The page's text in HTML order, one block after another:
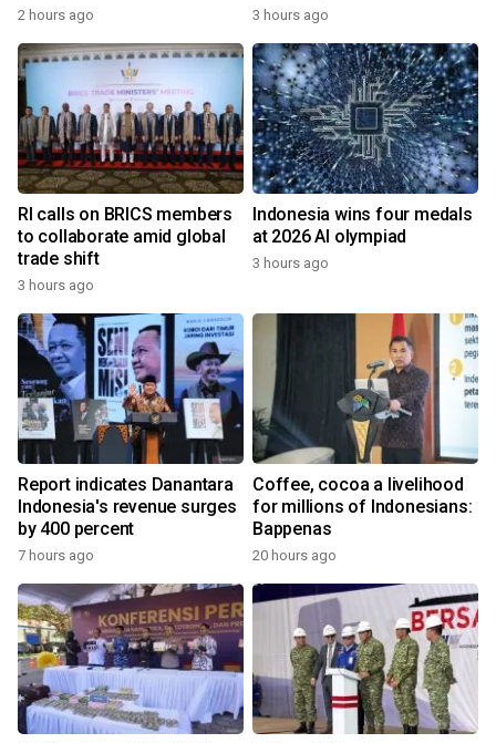
2 hours ago 3 hours ago
RI calls on BRICS members
to collaborate amid global
trade shift
3 hours ago
Indonesia wins four medals
at 2026 AI olympiad
3 hours ago
Report indicates Danantara
Indonesia's revenue surges
by 400 percent
7 hours ago
Coffee, cocoa a livelihood
for millions of Indonesians:
Bappenas
20 hours ago